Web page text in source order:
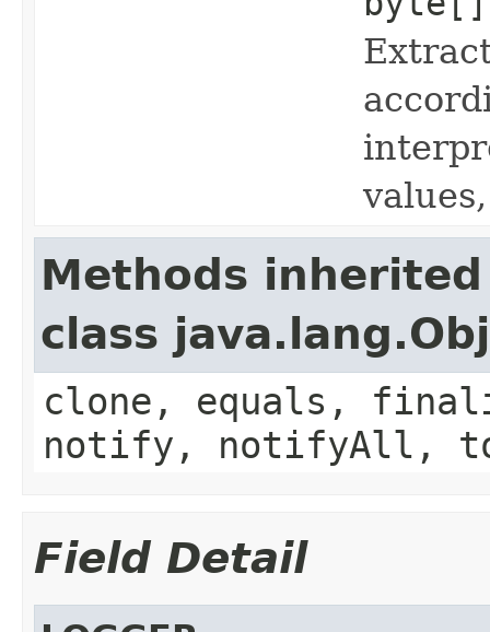
Methods
class
clone, equals,
notify, notifyAll,
Field Detail